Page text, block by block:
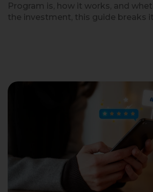
Program is, how it works, and
the investment, this guide breaks